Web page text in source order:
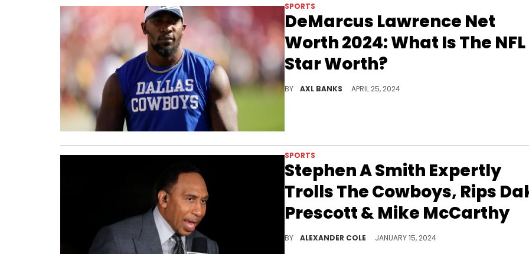
SPORTS
DeMarcus Lawrence Net
Worth 2024: What Is The NFL
Star Worth?
BY AXL BANKS APRIL 25, 2024
SPORTS
Stephen A Smith Expertly
Trolls The Cowboys, Rips
Prescott & Mike McCarthy
BY ALEXANDER COLE JANUARY 15, 2024